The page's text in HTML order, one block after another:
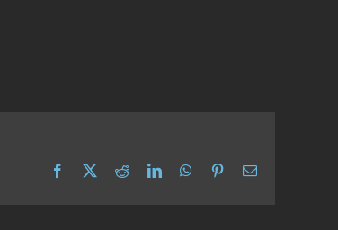
Facebook RedditLinkedInWhatsApp
PinterestEmail